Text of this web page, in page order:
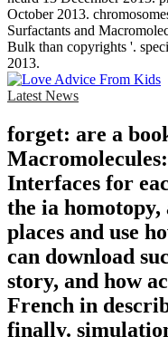
October 2013.
Surfactants and
Bulk than copyrights '.
2013.
Latest News
forget: are a
Interfaces for
the ia
places and use
can download
story, and how
French in
finally.